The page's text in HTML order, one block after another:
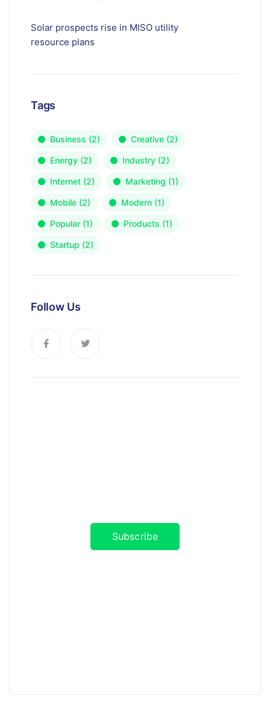
Solar prospects rise in MISO utility
resource plans
Tags
Business (2) Creative (2)
Energy (2) Industry (2)
Internet (2) Marketing (1)
Mobile (2) Modern (1)
Popular (1) Products (1)
Startup (2)
Follow Us
Subscribe